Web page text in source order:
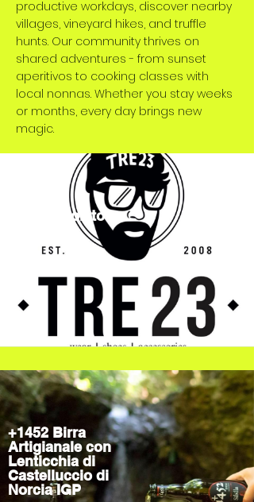
productive workdays, discover nearby
villages, vineyard hikes, and truffle
hunts. Our community thrives on
shared adventures - from sunset
aperitivos to cooking classes with
local nonnas. Whether you stay weeks
or months, every day brings new
magic.
TRE23Spoleto
+1452 Birra
Artigianale con
Lenticchia di
Castelluccio di
Norcia IGP